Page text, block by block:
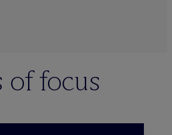
of focus